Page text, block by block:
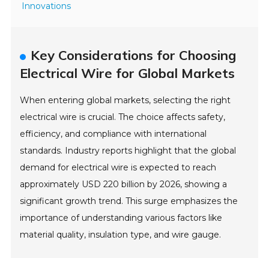
Innovations
Key Considerations for Choosing
Electrical Wire for Global Markets
When entering global markets, selecting the right
electrical wire is crucial. The choice affects safety,
efficiency, and compliance with international
standards. Industry reports highlight that the global
demand for electrical wire is expected to reach
approximately USD 220 billion by 2026, showing a
significant growth trend. This surge emphasizes the
importance of understanding various factors like
material quality, insulation type, and wire gauge.